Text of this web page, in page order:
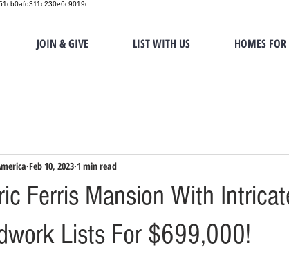
JOIN & GIVE LIST WITH US HOMES FOR
Ferris Mansion With
Lists For $699,000!
Feb 10, 2023 1 min read